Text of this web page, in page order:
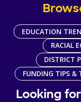
EDUCATION
RACIAL
DISTRICT
FUNDING TIPS &
Looking